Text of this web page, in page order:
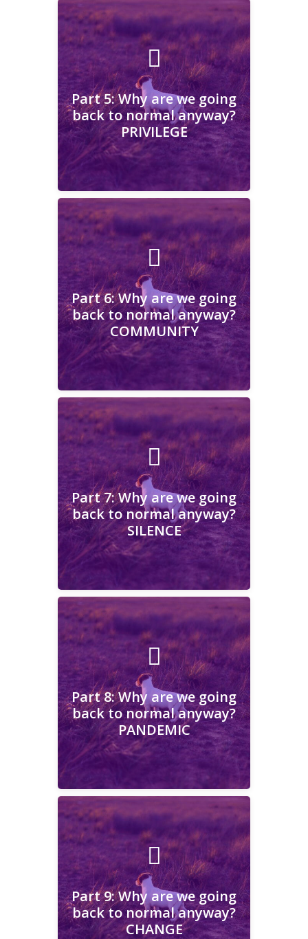
Part 5: Why are we going
back to normal anyway?
PRIVILEGE
Part 5: Why are we going
back to normal anyway?
PRIVILEGE
Learn More
Part 6: Why are we going
back to normal anyway?
COMMUNITY
Part 6: Why are we going
back to normal anyway?
COMMUNITY
Learn More
Part 7: Why are we going
back to normal anyway?
SILENCE
Part 7: Why are we going
back to normal anyway?
SILENCE
Learn More
Part 8: Why are we going
back to normal anyway?
PANDEMIC
Part 8: Why are we going
back to normal anyway?
PANDEMIC
Learn More
Part 9: Why are we going
back to normal anyway?
CHANGE
Part 9: Why are we going
back to normal anyway?
CHANGE
Learn More